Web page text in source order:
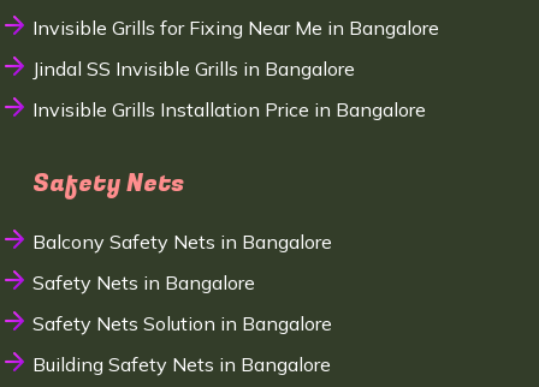
Invisible Grills for Fixing Near Me in Bangalore
Jindal SS Invisible Grills in Bangalore
Invisible Grills Installation Price in Bangalore
Safety Nets
Balcony Safety Nets in Bangalore
Safety Nets in Bangalore
Safety Nets Solution in Bangalore
Building Safety Nets in Bangalore